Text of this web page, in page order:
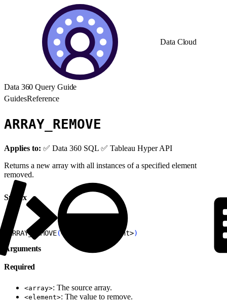
Data Cloud
Data 360 Query Guide
GuidesReference
ARRAY_REMOVE
Applies to: ✅ Data 360 SQL ✅ Tableau Hyper API
Returns a new array with all instances of a specified element
removed.
Syntax
ARRAY_REMOVE(< element>)
Arguments
Required
<array>: The source array.
<element>: The value to remove.